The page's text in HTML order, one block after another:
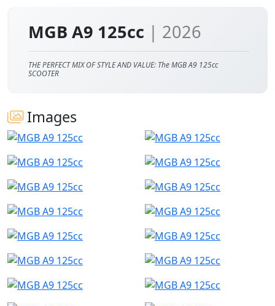
MGB A9 125cc | 2026
THE PERFECT MIX OF STYLE AND VALUE: The MGB A9 125cc
SCOOTER
Images